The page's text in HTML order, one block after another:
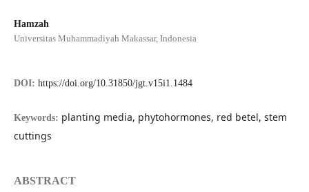
Hamzah
Universitas Muhammadiyah Makassar, Indonesia
DOI: https://doi.org/10.31850/jgt.v15i1.1484
Keywords: planting media, phytohormones, red betel, stem
cuttings
ABSTRACT